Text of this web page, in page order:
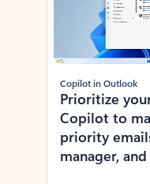
Copilot in Outlook
Prioritize
Copilot to
priority
manager,